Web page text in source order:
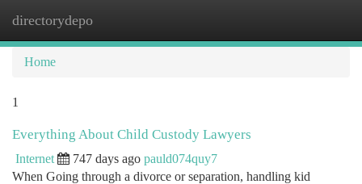
directorydepo
Home
1
Everything About Child Custody Lawyers
Internet 747 days ago pauld074quy7
When Going through a divorce or separation, handling kid